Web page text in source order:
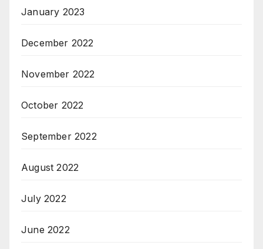
January 2023
December 2022
November 2022
October 2022
September 2022
August 2022
July 2022
June 2022